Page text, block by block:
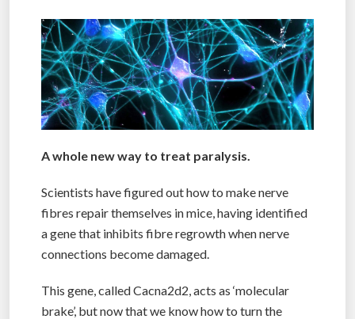
A whole new way to treat paralysis.
Scientists have figured out how to make nerve
fibres repair themselves in mice, having identified
a gene that inhibits fibre regrowth when nerve
connections become damaged.
This gene, called Cacna2d2, acts as ‘molecular
brake’, but now that we know how to turn the